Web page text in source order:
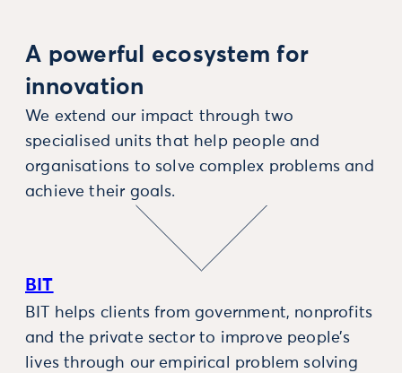
A powerful ecosystem for
innovation
We extend our impact through two
specialised units that help people and
organisations to solve complex problems and
achieve their goals.
BIT
BIT helps clients from government, nonprofits
and the private sector to improve people’s
lives through our empirical problem solving